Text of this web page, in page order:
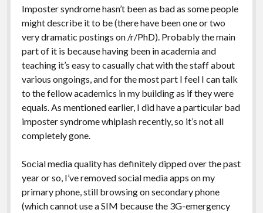
Imposter syndrome hasn’t been as bad as some people
might describe it to be (there have been one or two
very dramatic postings on /r/PhD). Probably the main
part of it is because having been in academia and
teaching it’s easy to casually chat with the staff about
various ongoings, and for the most part I feel I can talk
to the fellow academics in my building as if they were
equals. As mentioned earlier, I did have a particular bad
imposter syndrome whiplash recently, so it’s not all
completely gone.
Social media quality has definitely dipped over the past
year or so, I’ve removed social media apps on my
primary phone, still browsing on secondary phone
(which cannot use a SIM because the 3G-emergency